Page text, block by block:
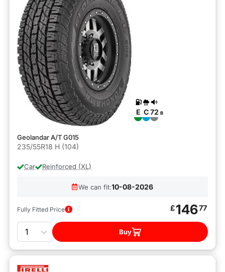
E C72 B
Geolandar A/T G015
235/55R18 H (104)
Car Reinforced (XL)
We can fit:10-08-2026
Fully Fitted Price £14677
Quantity
Buy